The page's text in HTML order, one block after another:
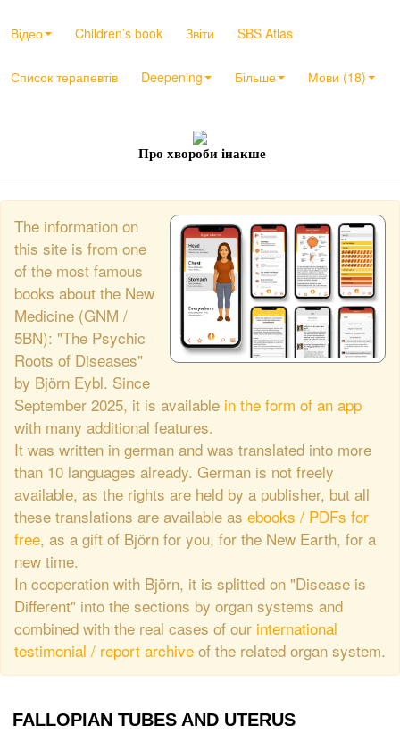
Відео Children’s book Звіти SBS Atlas
Список терапевтів Deepening Більше Мови (18)
Про хвороби інакше
The information on
this site is from one
of the most famous
books about the New
Medicine (GNM /
5BN): "The Psychic
Roots of Diseases"
by Björn Eybl. Since
September 2025, it is available in the form of an app
with many additional features.
It was written in german and was translated into more
than 10 languages already. German is not freely
available, as the rights are held by a publisher, but all
these translations are available as ebooks / PDFs for
free, as a gift of Björn for you, for the New Earth, for a
new time.
In cooperation with Björn, it is splitted on "Disease is
Different" into the sections by organ systems and
combined with the real cases of our international
testimonial / report archive of the related organ system.
FALLOPIAN TUBES AND UTERUS